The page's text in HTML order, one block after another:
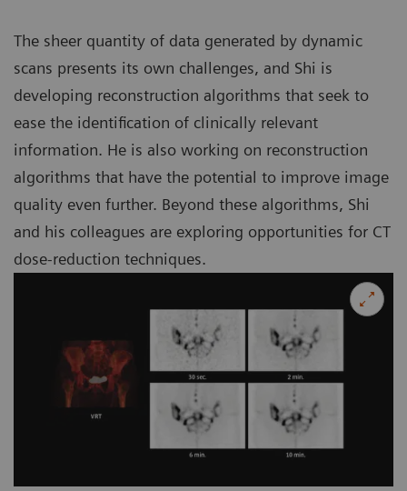
The sheer quantity of data generated by dynamic
scans presents its own challenges, and Shi is
developing reconstruction algorithms that seek to
ease the identification of clinically relevant
information. He is also working on reconstruction
algorithms that have the potential to improve image
quality even further. Beyond these algorithms, Shi
and his colleagues are exploring opportunities for CT
dose-reduction techniques.